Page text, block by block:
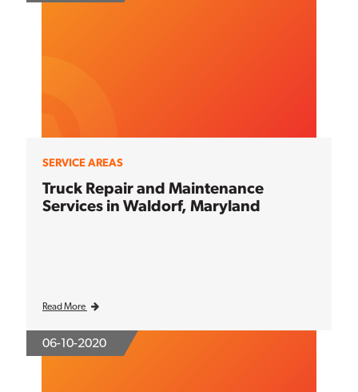
SERVICE AREAS
Truck Repair and Maintenance
Services in Waldorf, Maryland
Read More
06-10-2020